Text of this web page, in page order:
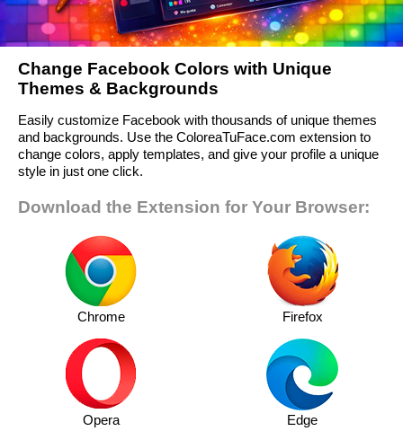
Change Facebook Colors with Unique
Themes & Backgrounds
Easily customize Facebook with thousands of unique themes
and backgrounds. Use the ColoreaTuFace.com extension to
change colors, apply templates, and give your profile a unique
style in just one click.
Download the Extension for Your Browser:
Chrome Firefox
Opera Edge